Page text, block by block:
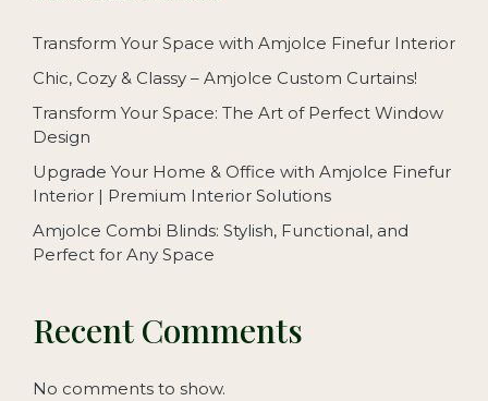
k
Transform Your Space with Amjolce Finefur Interior
Chic, Cozy & Classy – Amjolce Custom Curtains!
Transform Your Space: The Art of Perfect Window
Design
Upgrade Your Home & Office with Amjolce Finefur
Interior | Premium Interior Solutions
Amjolce Combi Blinds: Stylish, Functional, and
Perfect for Any Space
Recent Comments
No comments to show.